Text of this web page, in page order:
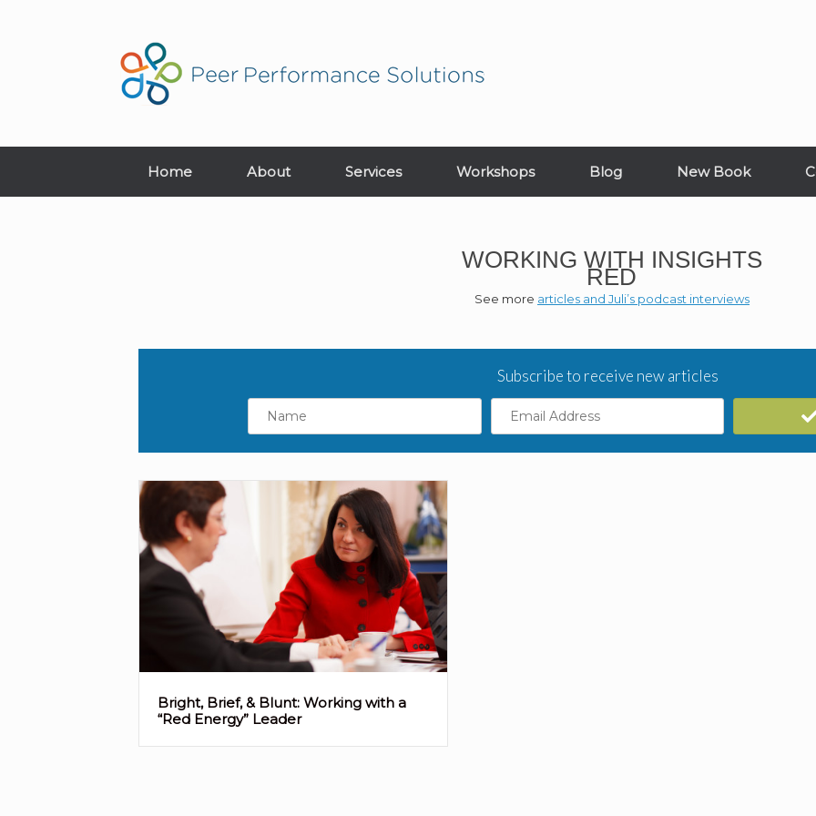
Home About Services Workshops Blog New Book
WORKING WITH INSIGHTS
RED
See more articles and Juli’s podcast interviews
Subscribe to receive new articles
Name
Email
Address
Bright, Brief, & Blunt: Working with a
“Red Energy” Leader